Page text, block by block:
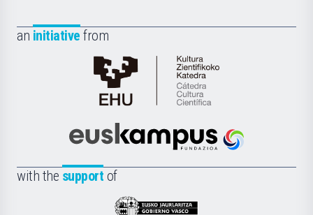
an initiative from
Cátedra
de
Científica
la
Euskampus
with the support of